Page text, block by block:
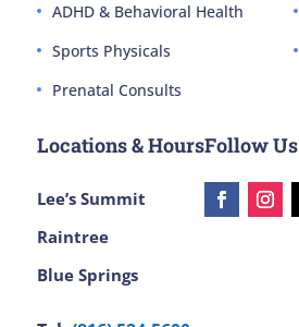
ADHD & Behavioral Health
Sports Physicals
Prenatal Consults
Locations & Hours
Lee’s Summit
Raintree
Blue Springs
Follow Us